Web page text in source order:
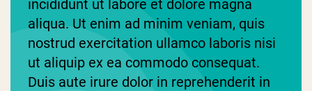
incididunt ut labore et dolore magna
aliqua. Ut enim ad minim veniam, quis
nostrud exercitation ullamco laboris nisi
ut aliquip ex ea commodo consequat.
Duis aute irure dolor in reprehenderit in